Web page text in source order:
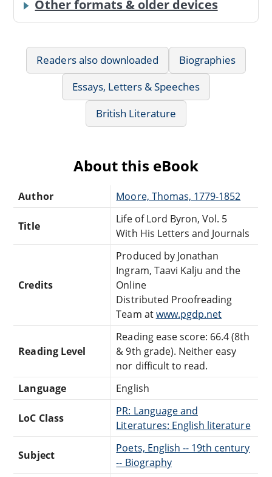
Other formats & older devices
Readers also downloaded
Biographies
Essays, Letters & Speeches
British Literature
About this eBook
Author Moore, Thomas, 1779-1852
Title
Life of Lord Byron, Vol. 5
With His Letters and Journals
Credits
Produced by Jonathan
Ingram, Taavi Kalju and the
Online
Distributed Proofreading
Team atwww.pgdp.net
Reading Level
Reading ease score: 66.4 (8th
& 9th grade). Neither easy
nor difficult to read.
Language
English
LoC Class
PR: Language and
Literatures: English literature
Subject
Poets, English -- 19th century
-- Biography